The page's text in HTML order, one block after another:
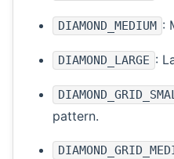
DIAMOND_MEDIUM :
DIAMOND_LARGE :
pattern.